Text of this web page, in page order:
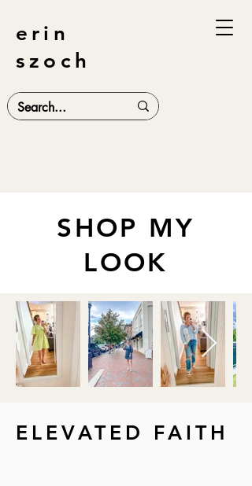
erin
szoch
SHOP MY
LOOK
ELEVATED FAITH